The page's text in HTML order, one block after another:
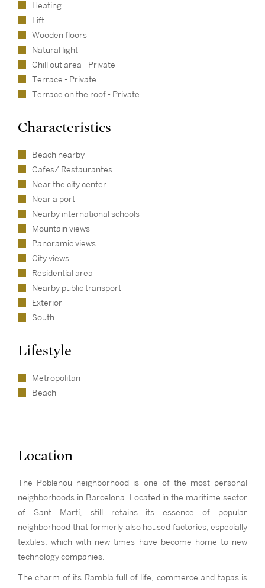
Heating
Lift
Wooden floors
Natural light
Chill out area - Private
Terrace - Private
Terrace on the roof - Private
Characteristics
Beach nearby
Cafes/ Restaurantes
Near the city center
Near a port
Nearby international schools
Mountain views
Panoramic views
City views
Residential area
Nearby public transport
Exterior
South
Lifestyle
Metropolitan
Beach
Location
The Poblenou neighborhood is one of the most personal
neighborhoods in Barcelona. Located in the maritime sector
of Sant Martí, still retains its essence of popular
neighborhood that formerly also housed factories, especially
textiles, which with new times have become home to new
technology companies.
The charm of its Rambla full of life, commerce and tapas is